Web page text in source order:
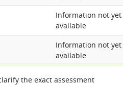
Information not yet
available
Information not yet
available
the exact assessment